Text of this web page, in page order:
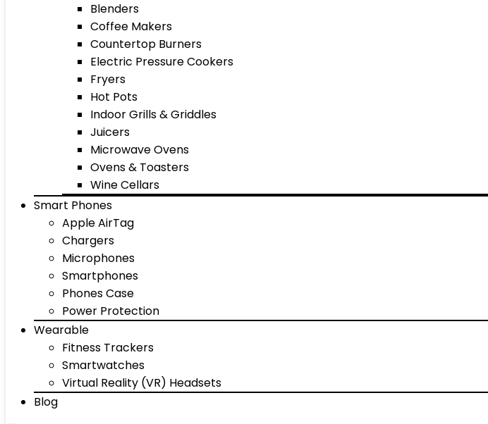
Blenders
Coffee Makers
Countertop Burners
Electric Pressure Cookers
Fryers
Hot Pots
Indoor Grills & Griddles
Juicers
Microwave Ovens
Ovens & Toasters
Wine Cellars
Smart Phones
Apple AirTag
Chargers
Microphones
Smartphones
Phones Case
Power Protection
Wearable
Fitness Trackers
Smartwatches
Virtual Reality (VR) Headsets
Blog